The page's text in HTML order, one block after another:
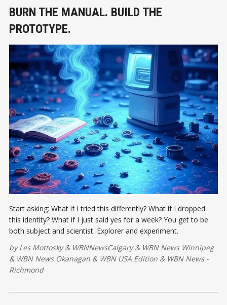
BURN THE MANUAL. BUILD THE
PROTOTYPE.
Start asking: What if I tried this differently? What if I dropped
this identity? What if I just said yes for a week? You get to be
both subject and scientist. Explorer and experiment.
byLes Mottosky& WBNNewsCalgary& WBN News Winnipeg
& WBN News Okanagan & WBN USA Edition & WBN News -
Richmond